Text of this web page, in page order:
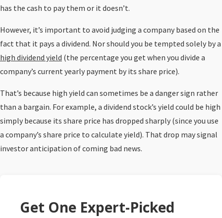
has the cash to pay them or it doesn’t.
However, it’s important to avoid judging a company based on the
fact that it pays a dividend. Nor should you be tempted solely by a
high dividend yield (the percentage you get when you divide a
company’s current yearly payment by its share price).
That’s because high yield can sometimes be a danger sign rather
than a bargain. For example, a dividend stock’s yield could be high
simply because its share price has dropped sharply (since you use
a company’s share price to calculate yield). That drop may signal
investor anticipation of coming bad news.
Get One Expert-Picked